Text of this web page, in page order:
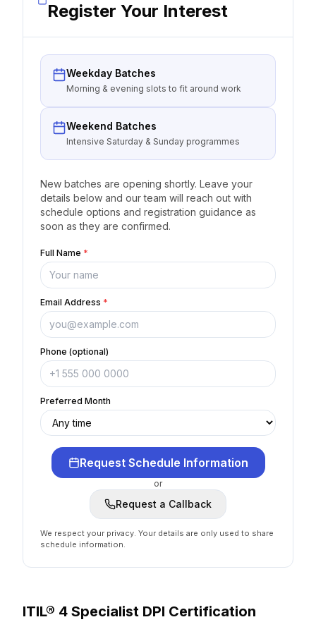
Register Your Interest
Weekday Batches
Morning & evening slots to fit around work
Weekend Batches
Intensive Saturday & Sunday programmes
New batches are opening shortly. Leave your
details below and our team will reach out with
schedule options and registration guidance as
soon as they are confirmed.
Full Name *
Email Address *
Phone (optional)
Preferred Month
Request Schedule Information
or
Request a Callback
We respect your privacy. Your details are only used to share
schedule information.
ITIL® 4 Specialist DPI Certification